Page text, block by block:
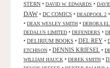
STERN • DAVID W. EDWARDS •
DAW • DC COMICS • DEADPOOL 2 •
• DEAN WESLEY SMITH • DEBORA
DEDALUS LIMITED • DEFENDERS •
• DELIRIUM BOOKS • DEL REY •
ETCHISON • DENNIS KRIESEL •
WILLIAM HAUCK • DEREK SMITH •